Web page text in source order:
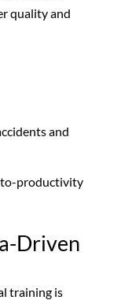
quality and
and
to-productivity
Driven
training is